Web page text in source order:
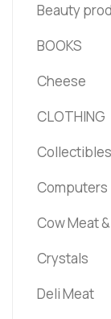
Beauty
BOOKS
Cheese
CLOTHING
Collectibles
Computers
Cow Meat
Crystals
Deli Meat